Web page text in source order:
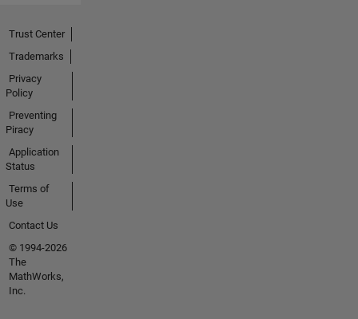
Trust Center
Trademarks
Privacy
Policy
Preventing
Piracy
Application
Status
Terms of
Use
Contact Us
© 1994-2026
The
MathWorks,
Inc.